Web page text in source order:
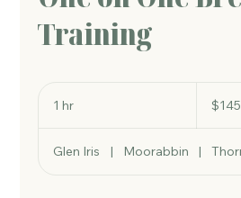
Training
1 hr
Australian
dollars$145
Glen Iris | Moorabbin |